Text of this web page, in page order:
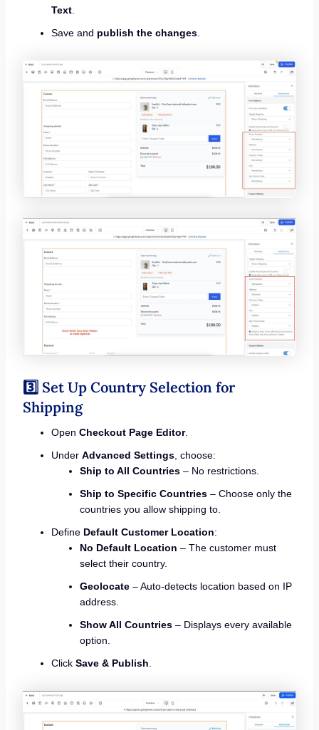
Text.
Save and publish the changes.
3️⃣ Set Up Country Selection for
Shipping
Open Checkout Page Editor.
Under Advanced Settings, choose:
Ship to All Countries– No restrictions.
Ship to Specific Countries– Choose only the
countries you allow shipping to.
Define Default Customer Location:
No Default Location – The customer must
select their country.
Geolocate– Auto-detects location based on IP
address.
Show All Countries– Displays every available
option.
Click Save & Publish